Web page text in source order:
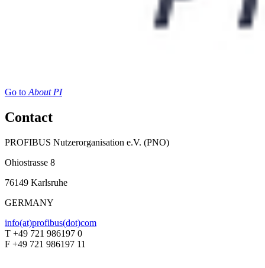
Go to About PI
Contact
PROFIBUS Nutzerorganisation e.V. (PNO)
Ohiostrasse 8
76149 Karlsruhe
GERMANY
info(at)profibus(dot)com
T +49 721 986197 0
F +49 721 986197 11